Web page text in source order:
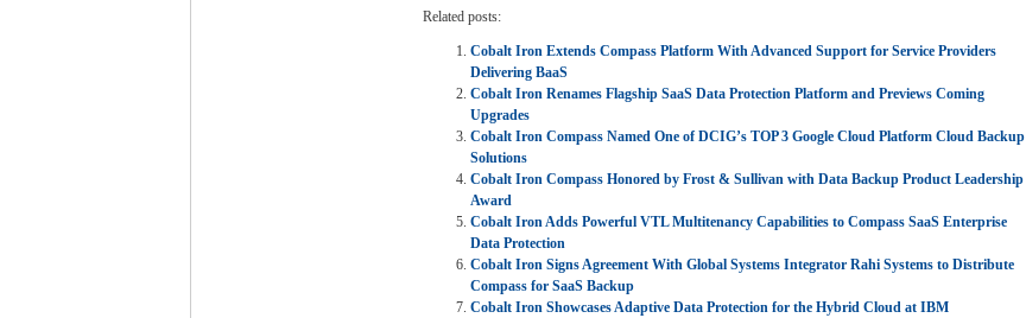
Related posts:
Cobalt Iron Extends Compass Platform With Advanced Support for Service Providers
Delivering BaaS
Cobalt Iron Renames Flagship SaaS Data Protection Platform and Previews Coming
Upgrades
Cobalt Iron Compass Named One of DCIG’s TOP 3 Google Cloud Platform Cloud Backup
Solutions
Cobalt Iron Compass Honored by Frost & Sullivan with Data Backup Product Leadership
Award
Cobalt Iron Adds Powerful VTL Multitenancy Capabilities to Compass SaaS Enterprise
Data Protection
Cobalt Iron Signs Agreement With Global Systems Integrator Rahi Systems to Distribute
Compass for SaaS Backup
Cobalt Iron Showcases Adaptive Data Protection for the Hybrid Cloud at IBM